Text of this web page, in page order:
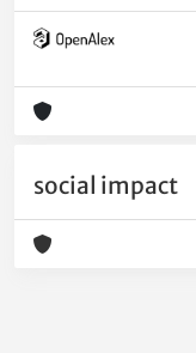
social impact